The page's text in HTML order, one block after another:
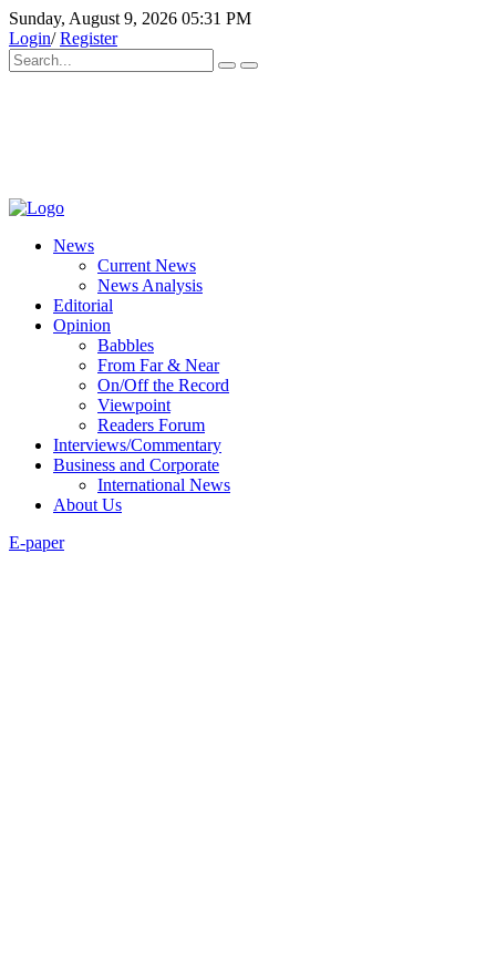
Sunday, August 9, 2026 05:31 PM
Login/Register
News
Current News
News Analysis
Editorial
Opinion
Babbles
From Far & Near
On/Off the Record
Viewpoint
Readers Forum
Interviews/Commentary
Business and Corporate
International News
About Us
E-paper